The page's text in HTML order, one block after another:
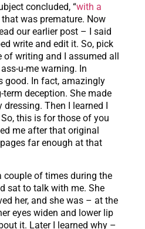
concluded, “with a
that was premature. Now
our earlier post – I said
write and edit it. So, pick
of writing and I assumed all
u-me warning. In
good. In fact, amazingly
deception. She made
Then I learned I
this is for those of you
me after that original
far enough at that
couple of times during the
sat to talk with me. She
her, and she was – at the
eyes widen and lower lip
it. Later I learned why –